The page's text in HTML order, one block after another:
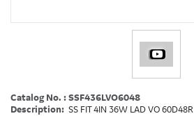
Catalog No. : SSF436LVO6048
Description: SS FIT 4IN 36W LAD VO 60D48R